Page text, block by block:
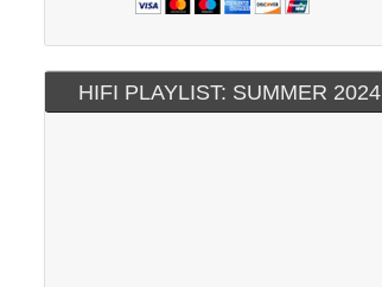
HIFI PLAYLIST: SUMMER 2024